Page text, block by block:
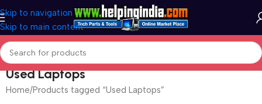
Skip to navigation
Skip to main content
Used Laptops
Home Products tagged “Used Laptops”